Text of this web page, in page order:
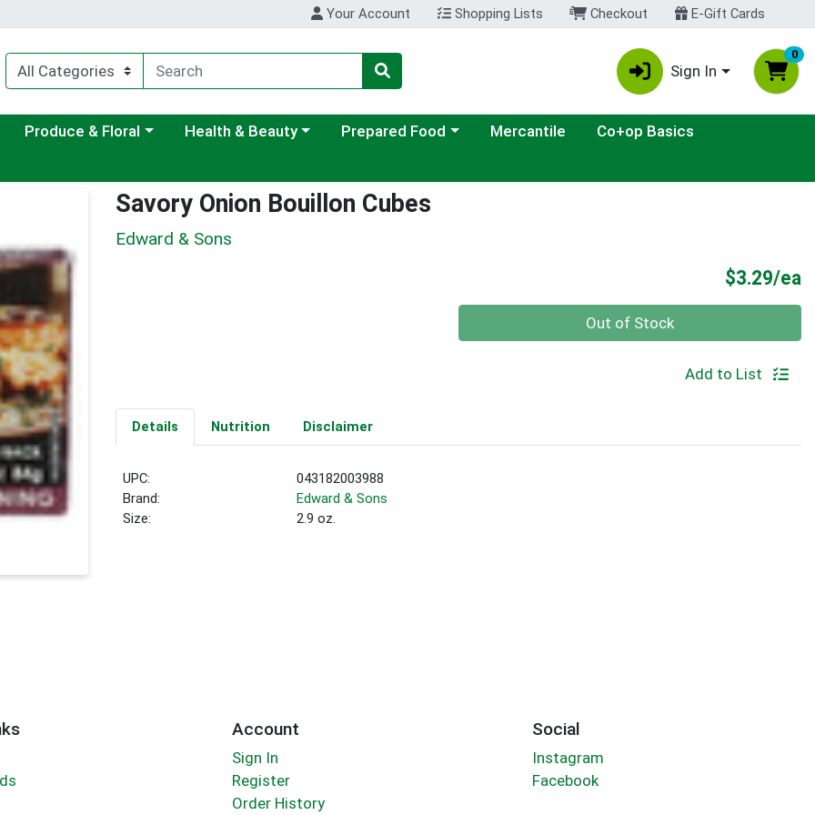
Your Account Shopping Lists Checkout E-Gift Cards
Sign In
0
menu
Choose a category menu
Produce & Floral Choose a category menu
Health & Beauty Choose a category menu
Prepared Food Mercantile
Co+op Basics
Savory Onion Bouillon Cubes
Edward & Sons
$3.29/ea
Out of Stock
Add to List
Details Nutrition Disclaimer
UPC:
043182003988
Brand:
Edward & Sons
Size:
2.9 oz.
Account
Sign In
Register
Order History
Social
Instagram
Facebook